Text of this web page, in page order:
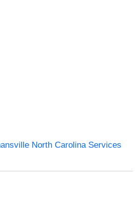
North Carolina Services